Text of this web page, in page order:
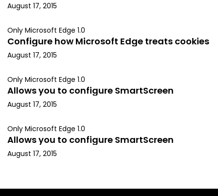
August 17, 2015
Only Microsoft Edge 1.0
Configure how Microsoft Edge treats cookies
August 17, 2015
Only Microsoft Edge 1.0
Allows you to configure SmartScreen
August 17, 2015
Only Microsoft Edge 1.0
Allows you to configure SmartScreen
August 17, 2015